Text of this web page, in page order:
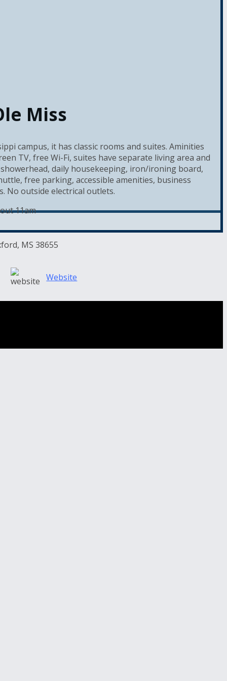
Miss
campus, it has classic rooms and suites. Aminities
TV, free Wi-Fi, suites have separate living area and
daily housekeeping, iron/ironing board,
free parking, accessible amenities, business
No outside electrical outlets.
11am
MS 38655
Website